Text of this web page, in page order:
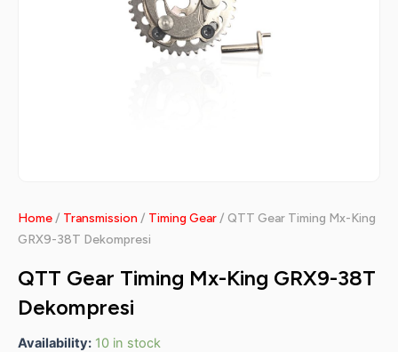
Home/ Transmission / Timing Gear/ QTT Gear Timing Mx-King
GRX9-38T Dekompresi
QTT Gear Timing Mx-King GRX9-38T
Dekompresi
Availability: 10 in stock